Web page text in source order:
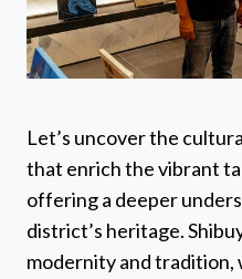
Let’s uncover the
that enrich the vibrant
offering a deeper
district’s heritage.
modernity and tradition,